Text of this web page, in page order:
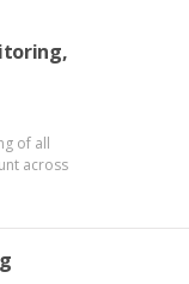
of all
across